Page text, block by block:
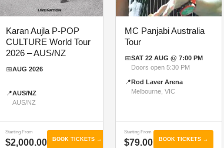
Karan Aujla P-POP
CULTURE World Tour
2026 – AUS/NZ
📅AUG 2026
📍AUS/NZ
AUS/NZ
Starting From
$2,000.00 BOOK TICKETS →
MC Panjabi Australia
Tour
📅SAT 22 AUG @ 7:00 PM
Doors open 5:30 PM
📍 Rod Laver Arena
Melbourne, VIC
Starting From
$79.00 BOOK TICKETS →